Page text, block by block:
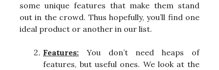
some unique features that make them stand
out in the crowd. Thus hopefully, you’ll find one
ideal product or another in our list.
Features: You don’t need heaps of
features, but useful ones. We look at the